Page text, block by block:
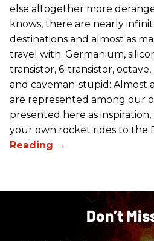
else altogether more
knows, there are nearly
destinations and almost as
travel with. Germanium,
transistor, 6-transistor,
and caveman-stupid: Almost
are represented among our
presented here as
your own rocket rides to the
Don’t